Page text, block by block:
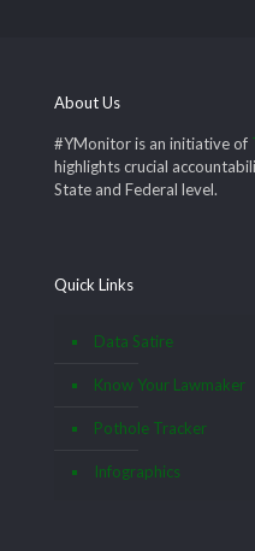
About Us
#YMonitor is an initiative of
highlights crucial
State and Federal level.
Quick Links
Data Satire
Know Your Lawmaker
Pothole Tracker
Infographics